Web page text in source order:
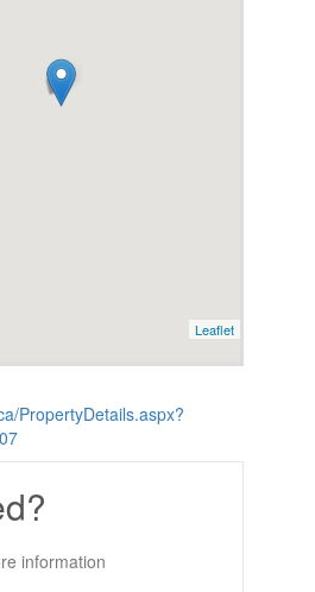
Leaflet
PropertyDetails.aspx?
information